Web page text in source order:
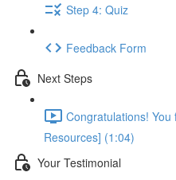
Step 4: Quiz
Feedback Form
Next Steps
Congratulations!
Resources] (1:04)
Your Testimonial